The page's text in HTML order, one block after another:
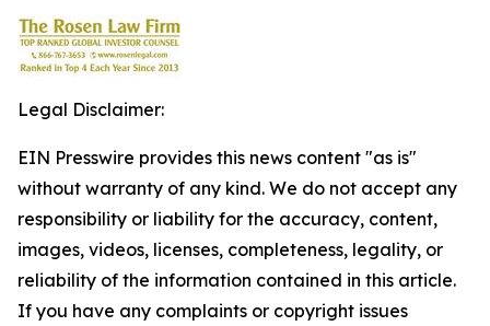
Legal Disclaimer:
EIN Presswire provides this news content "as is"
without warranty of any kind. We do not accept any
responsibility or liability for the accuracy, content,
images, videos, licenses, completeness, legality, or
reliability of the information contained in this article.
If you have any complaints or copyright issues